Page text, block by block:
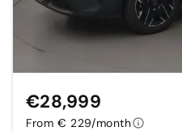
€28,999
From € 229/month